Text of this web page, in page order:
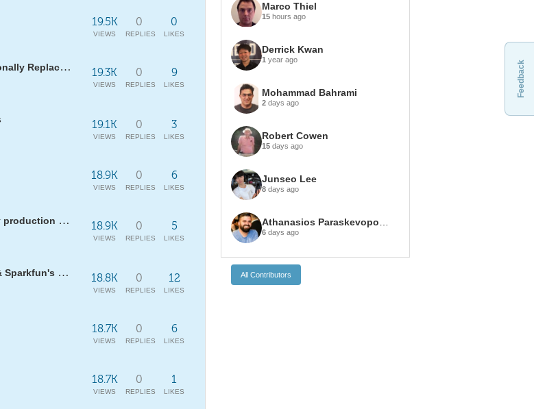
0
LIKES
0
REPLIES
19.5K
VIEWS
[WELP20] Using Linguistic Analysis to Computationally Replace Given Similes 9
LIKES
0
REPLIES
19.3K
VIEWS
3
LIKES
0
REPLIES
19.1K
VIEWS
6
LIKES
0
REPLIES
18.9K
VIEWS
[WSS17] Measurement and Visualization of Energy production "Solar Heaters" 5
LIKES
0
REPLIES
18.9K
VIEWS
Assessing the risk of a heart attack with Arduino & Sparkfun's Pulse Sensor 12
LIKES
0
REPLIES
18.8K
VIEWS
6
LIKES
0
REPLIES
18.7K
VIEWS
1
LIKES
0
REPLIES
18.7K
VIEWS
Marco Thiel
15 hours ago
Derrick Kwan
1 year ago
Mohammad Bahrami
2 days ago
Robert Cowen
15 days ago
Junseo Lee
8 days ago
6 days ago
Feedback